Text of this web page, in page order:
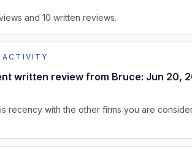
s and 10 written reviews.
ACTIVITY
written review from Bruce: Jun 20,
recency with the other firms you are